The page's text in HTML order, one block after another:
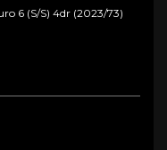
6 (s/s) 4dr (2023/73)